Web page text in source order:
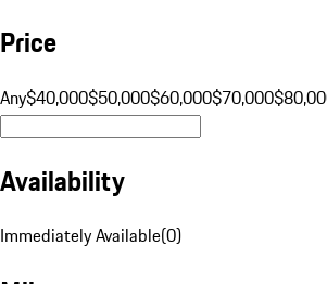
Price
Any$40,000$50,000$60,000$70,000
Availability
Immediately Available(0)